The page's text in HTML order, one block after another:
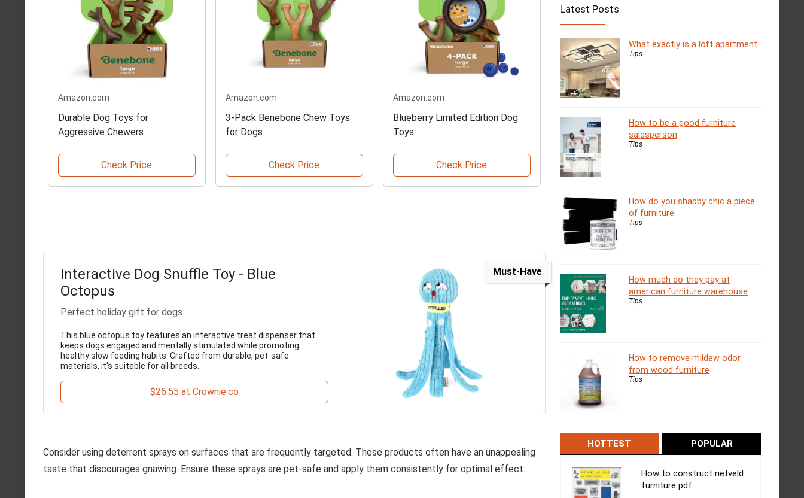
Amazon.com
Durable Dog Toys for
Aggressive Chewers
Check Price
Amazon.com
3-Pack Benebone Chew Toys
for Dogs
Check Price
Amazon.com
Blueberry Limited Edition Dog
Toys
Check Price
Must-Have
Interactive Dog Snuffle Toy - Blue
Octopus
Perfect holiday gift for dogs
This blue octopus toy features an interactive treat dispenser that
keeps dogs engaged and mentally stimulated while promoting
healthy slow feeding habits. Crafted from durable, pet-safe
materials, it's suitable for all breeds.
$26.55 at Crownie.co
Consider using deterrent sprays on surfaces that are frequently targeted. These products often have an unappealing
taste that discourages gnawing. Ensure these sprays are pet-safe and apply them consistently for optimal effect.
Latest Posts
What exactly is a loft apartment
Tips
How to be a good furniture
salesperson
Tips
How do you shabby chic a piece
of furniture
Tips
How much do they pay at
american furniture warehouse
Tips
How to remove mildew odor
from wood furniture
Tips
HOTTEST POPULAR
How to construct rietveld
furniture pdf